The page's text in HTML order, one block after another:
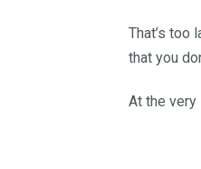
That’s too
that you
At the very